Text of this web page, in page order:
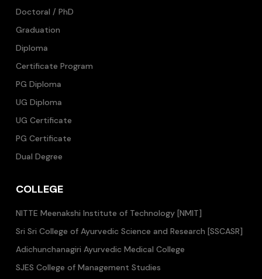
Doctoral / PhD
Graduation
Diploma
Certificate Program
PG Diploma
UG Diploma
UG Certificate
PG Certificate
Dual Degree
COLLEGE
NITTE Meenakshi Institute of Technology [NMIT]
Sri Sri College of Ayurvedic Science and Research [SSCASR]
Adichunchanagiri Ayurvedic Medical College
SJES College of Management Studies